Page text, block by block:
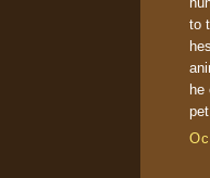
to
he